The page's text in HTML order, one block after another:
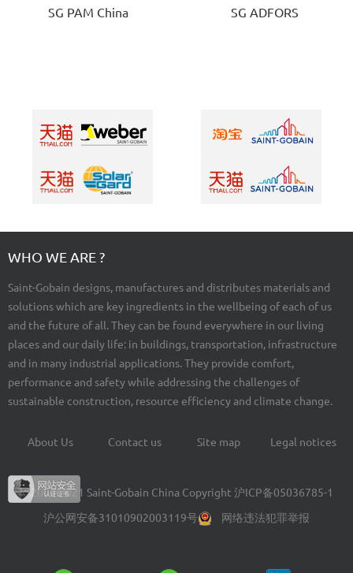
SG PAM China SG ADFORS
WHO WE ARE ?
Saint-Gobain designs, manufactures and distributes materials and
solutions which are key ingredients in the wellbeing of each of us
and the future of all. They can be found everywhere in our living
places and our daily life: in buildings, transportation, infrastructure
and in many industrial applications. They provide comfort,
performance and safety while addressing the challenges of
sustainable construction, resource efficiency and climate change.
Footer
menu
About Us Contact us Site map Legal notices
© 2004-2021 Saint-Gobain China Copyright 沪ICP备05036785-1
沪公网安备31010902003119号
网络违法犯罪举报